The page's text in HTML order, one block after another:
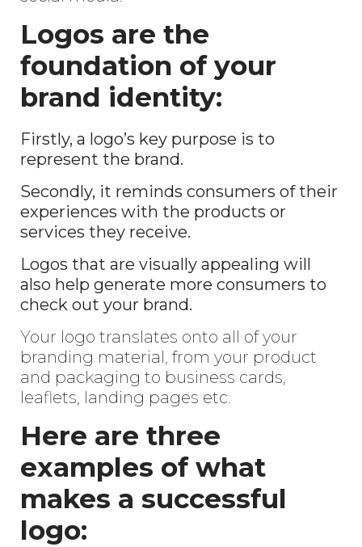
Logos are the
foundation of your
brand identity:
Firstly, a logo’s key purpose is to
represent the brand.
Secondly, it reminds consumers of their
experiences with the products or
services they receive.
Logos that are visually appealing will
also help generate more consumers to
check out your brand.
Your logo translates onto all of your
branding material, from your product
and packaging to business cards,
leaflets, landing pages etc.
Here are three
examples of what
makes a successful
logo: